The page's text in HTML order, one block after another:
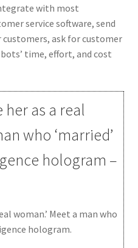
with most
service software, send
ask for customer
time, effort, and cost
her as a real
who ‘married’
hologram –
woman.’ Meet a man who
hologram.